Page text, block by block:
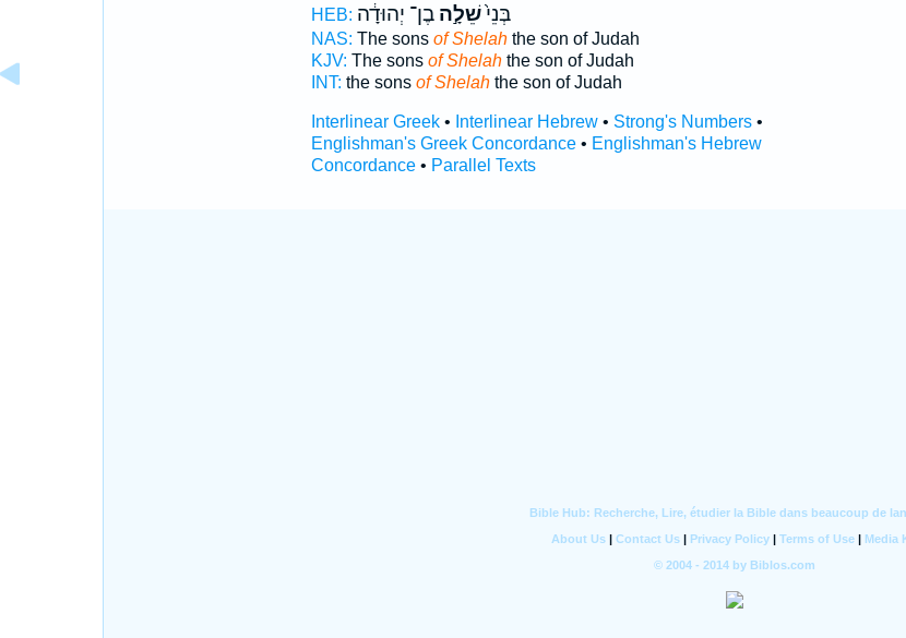
HEB:
בְּנֵי֙שֵׁלָ֣הבֶן־ יְהוּדָ֔ה
NAS: The sons of Shelahthe son of Judah
KJV: The sons of Shelahthe son of Judah
INT: the sons of Shelahthe son of Judah
Interlinear Greek• Interlinear Hebrew• Strong's Numbers•
Englishman's Greek Concordance• Englishman's Hebrew
Concordance• Parallel Texts